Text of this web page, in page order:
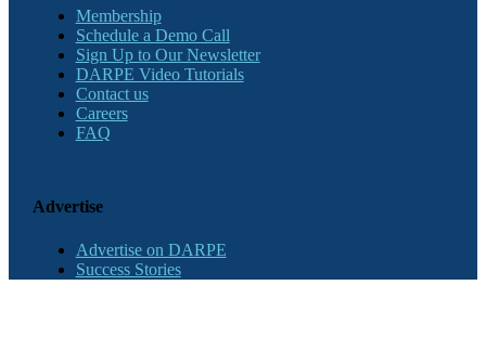
Membership
Schedule a Demo Call
Sign Up to Our Newsletter
DARPE Video Tutorials
Contact us
Careers
FAQ
Advertise
Advertise on DARPE
Success Stories